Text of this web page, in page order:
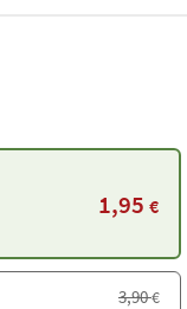
1,95 €
3,90€